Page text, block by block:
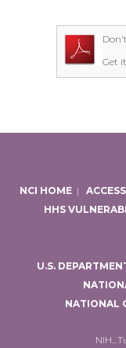
Get
NCI HOME |
HHS
U.S.
NATIONAL